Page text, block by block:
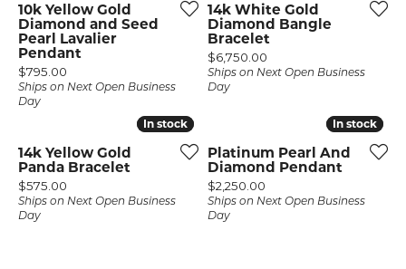
10k Yellow Gold
Diamond and Seed
Pearl Lavalier
Pendant
Price:
$795.00
Ships on Next Open Business
Day
14k White Gold
Diamond Bangle
Bracelet
Price:
$6,750.00
Ships on Next Open Business
Day
In stock
In stock
14k Yellow Gold
Panda Bracelet
Price:
$575.00
Ships on Next Open Business
Day
In stock
In stock
Platinum Pearl And
Diamond Pendant
Price:
$2,250.00
Ships on Next Open Business
Day